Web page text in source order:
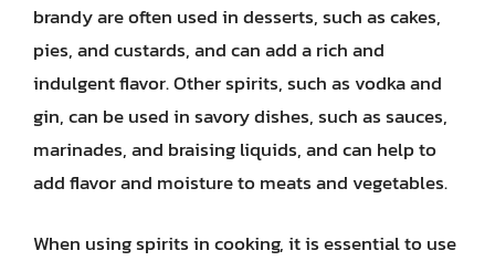
brandy are often used in desserts, such as cakes,
pies, and custards, and can add a rich and
indulgent flavor. Other spirits, such as vodka and
gin, can be used in savory dishes, such as sauces,
marinades, and braising liquids, and can help to
add flavor and moisture to meats and vegetables.
When using spirits in cooking, it is essential to use